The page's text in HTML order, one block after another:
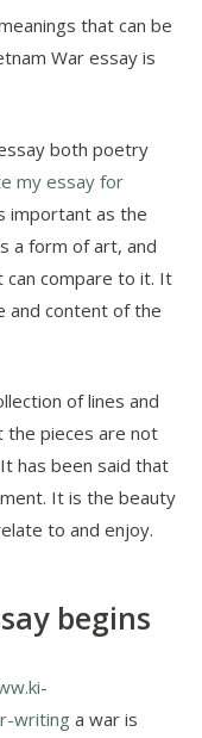
that can be
War essay is
both poetry
my essay for
important as the
a form of art, and
compare to it. It
and content of the
of lines and
the pieces are not
has been said that
It is the beauty
to and enjoy.
begins
writinga war is